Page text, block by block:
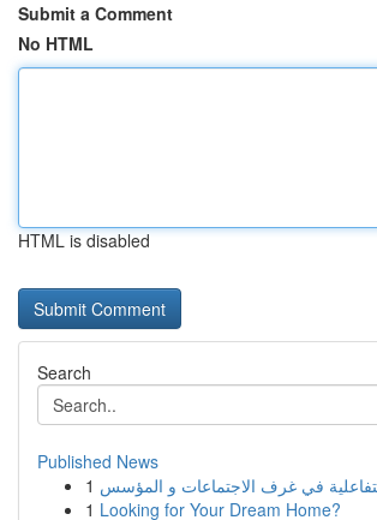
Submit a Comment
No HTML
HTML is disabled
Search
Published News
1
1 Looking for Your Dream Home?